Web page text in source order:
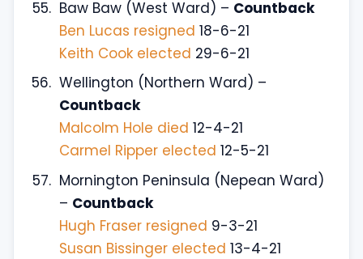
Baw Baw (West Ward) – Countback
Ben Lucas resigned18-6-21
Keith Cook elected 29-6-21
Wellington (Northern Ward) –
Countback
Malcolm Hole died 12-4-21
Carmel Ripper elected12-5-21
Mornington Peninsula (Nepean Ward)
– Countback
Hugh Fraser resigned 9-3-21
Susan Bissinger elected13-4-21